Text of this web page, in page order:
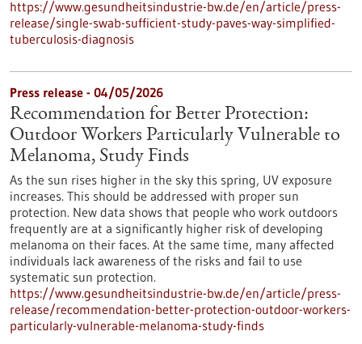
https://www.gesundheitsindustrie-bw.de/en/article/press-
release/single-swab-sufficient-study-paves-way-simplified-
tuberculosis-diagnosis
Press release - 04/05/2026
Recommendation for Better Protection:
Outdoor Workers Particularly Vulnerable to
Melanoma, Study Finds
As the sun rises higher in the sky this spring, UV exposure
increases. This should be addressed with proper sun
protection. New data shows that people who work outdoors
frequently are at a significantly higher risk of developing
melanoma on their faces. At the same time, many affected
individuals lack awareness of the risks and fail to use
systematic sun protection.
https://www.gesundheitsindustrie-bw.de/en/article/press-
release/recommendation-better-protection-outdoor-workers-
particularly-vulnerable-melanoma-study-finds